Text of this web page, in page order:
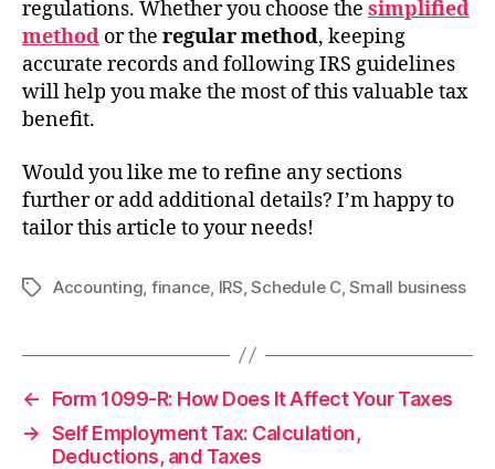
regulations. Whether you choose the simplified
method or the regular method, keeping
accurate records and following IRS guidelines
will help you make the most of this valuable tax
benefit.
Would you like me to refine any sections
further or add additional details? I’m happy to
tailor this article to your needs!
TagsAccounting finance IRS ,Schedule C,Small business
←
Form 1099-R: How Does It Affect Your Taxes
→ Self Employment Tax: Calculation,
Deductions, and Taxes